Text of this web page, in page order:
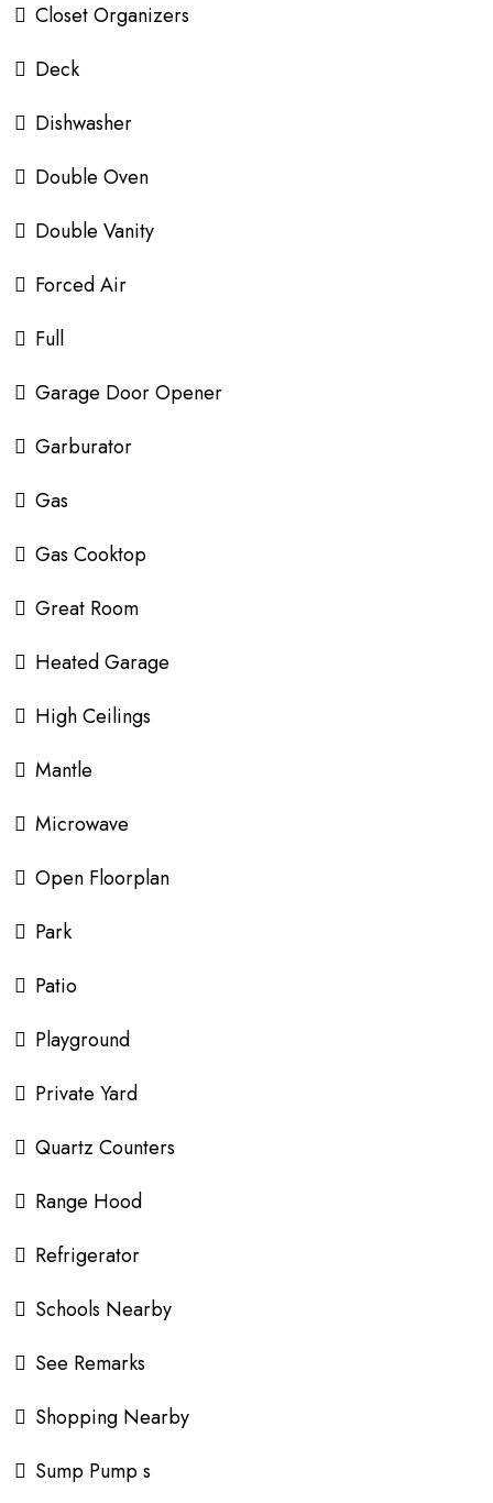
Closet Organizers
Deck
Dishwasher
Double Oven
Double Vanity
Forced Air
Full
Garage Door Opener
Garburator
Gas
Gas Cooktop
Great Room
Heated Garage
High Ceilings
Mantle
Microwave
Open Floorplan
Park
Patio
Playground
Private Yard
Quartz Counters
Range Hood
Refrigerator
Schools Nearby
See Remarks
Shopping Nearby
Sump Pump s